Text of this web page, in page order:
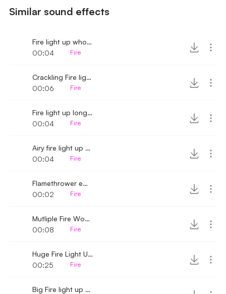
Similar sound effects
Fire light up whoosh
00:04
Fire
Crackling Fire light up whoosh
00:06
Fire
Fire light up long whoosh
00:04
Fire
Airy fire light up whoosh
00:04
Fire
Flamethrower empty
00:02
Fire
Mutliple Fire Wooshs
00:08
Fire
Huge Fire Light Up Whoosh
00:25
Fire
Big Fire light up woosh